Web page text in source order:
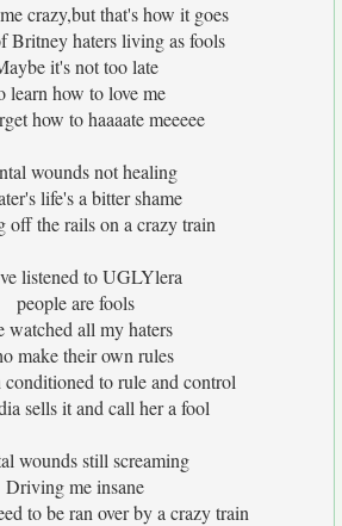
crazy,but that's how it goes
Britney haters living as fools
it's not too late
learn how to love me
how to haaaate meeeee
wounds not healing
life's a bitter shame
off the rails on a crazy train
listened to UGLYlera
people are fools
watched all my haters
make their own rules
conditioned to rule and control
sells it and call her a fool
wounds still screaming
Driving me insane
to be ran over by a crazy train